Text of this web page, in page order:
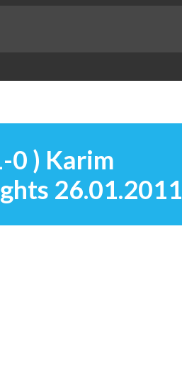
0 ) Karim
26.01.2011